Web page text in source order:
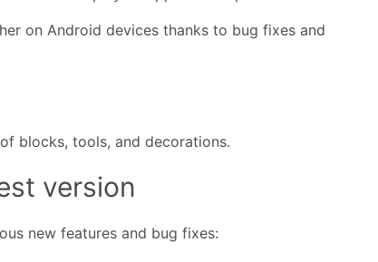
on Android devices thanks to bug fixes and
blocks, tools, and decorations.
version
new features and bug fixes: